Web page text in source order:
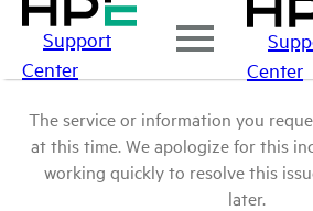
Support
Center
Center
The service or information you
at this time. We apologize for this
working quickly to resolve this
later.